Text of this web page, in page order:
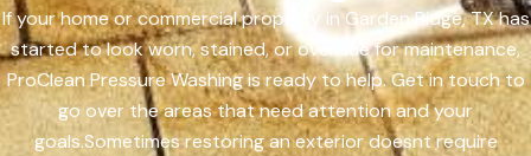
If your home or commercial property in Garden Ridge, TX has
started to look worn, stained, or overdue for maintenance,
ProClean Pressure Washing is ready to help. Get in touch to
go over the areas that need attention and your
goals.Sometimes restoring an exterior doesnt require